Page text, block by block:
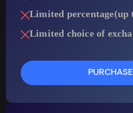
Limited percentage(up
Limited choice of
PURCHASE